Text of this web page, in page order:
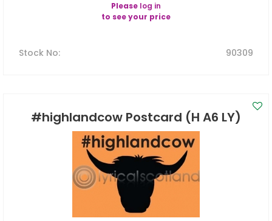
Please log in
to see your price
Stock No: 90309
#highlandcow Postcard (H A6 LY)